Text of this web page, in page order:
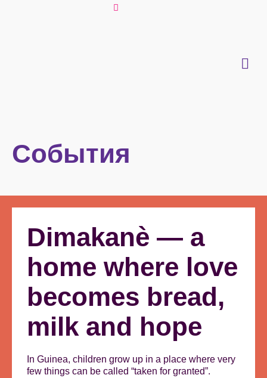
События
Dimakanè — a
home where love
becomes bread,
milk and hope
In Guinea, children grow up in a place where very
few things can be called “taken for granted”.